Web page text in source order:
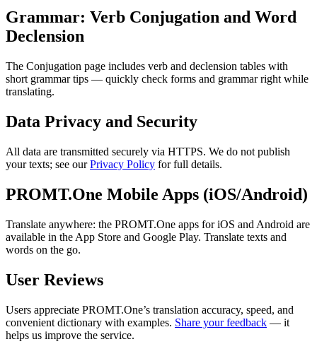
Grammar: Verb Conjugation and Word
Declension
The Conjugation page includes verb and declension tables with
short grammar tips — quickly check forms and grammar right while
translating.
Data Privacy and Security
All data are transmitted securely via HTTPS. We do not publish
your texts; see ourPrivacy Policy for full details.
PROMT.One Mobile Apps (iOS/Android)
Translate anywhere: the PROMT.One apps for iOS and Android are
available in the App Store and Google Play. Translate texts and
words on the go.
User Reviews
Users appreciate PROMT.One’s translation accuracy, speed, and
convenient dictionary with examples. Share your feedback — it
helps us improve the service.